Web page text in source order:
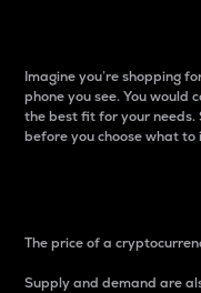
Imagine you’re shopping
phone you see. You
the best fit for your needs.
before you choose what to
The price of a
Supply and demand are